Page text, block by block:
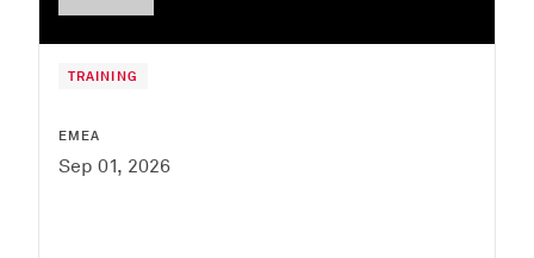
TRAINING
EMEA
Sep 01, 2026